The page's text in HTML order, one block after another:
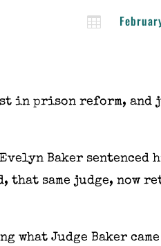

in prison reform,
Baker sentenced
same judge, now
what Judge Baker